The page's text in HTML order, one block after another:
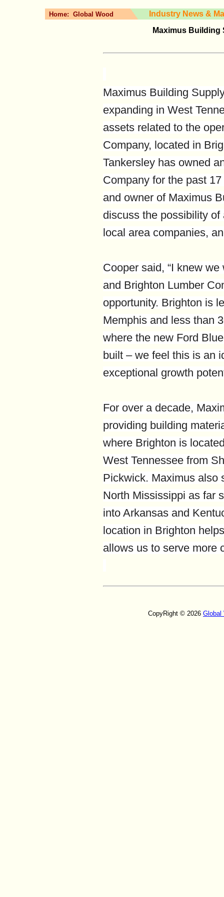
Home: Global Wood
Industry News &
Maximus
Maximus Building
expanding in West
assets related to the
Company, located in
Tankersley has owned
Company for the past
and owner of Maximus
discuss the possibility
local area companies,
Cooper said, “I knew
and Brighton Lumber
opportunity. Brighton is
Memphis and less than
where the new Ford
built – we feel this is an
exceptional growth
For over a decade,
providing building
where Brighton is
West Tennessee from
Pickwick. Maximus also
North Mississippi as far
into Arkansas and
location in Brighton
allows us to serve more
CopyRight © 2026 Global